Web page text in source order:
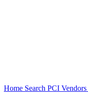
Home Search PCI Vendors